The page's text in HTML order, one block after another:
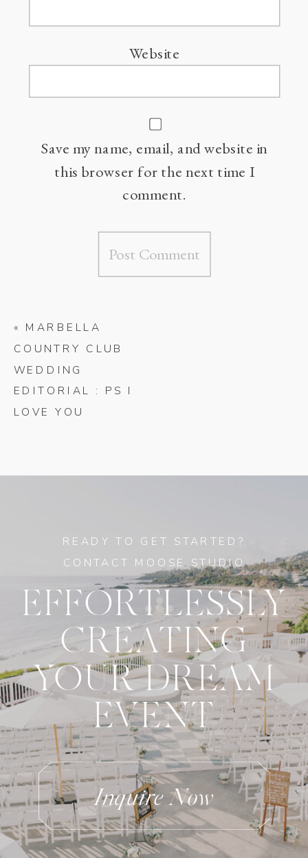
Website
Save my name, email, and website in
this browser for the next time I
comment.
« MARBELLA
COUNTRY CLUB
WEDDING
EDITORIAL : PS I
LOVE YOU
Inquire Now
EFFORTLESSLY
CREATING
YOUR DREAM
EVENT
READY TO GET STARTED?
CONTACT MOOSE STUDIO